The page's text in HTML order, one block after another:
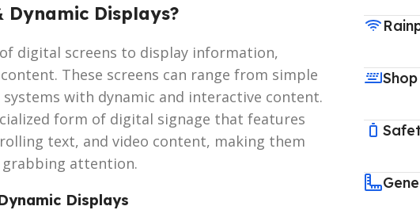
Displays?
digital screens to display information,
These screens can range from simple
with dynamic and interactive content.
form of digital signage that features
text, and video content, making them
grabbing attention.
Displays